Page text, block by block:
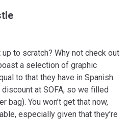
to scratch? Why not check out
a selection of graphic
to that they have in Spanish.
at SOFA, so we filled
bag). You won’t get that now,
especially given that they’re